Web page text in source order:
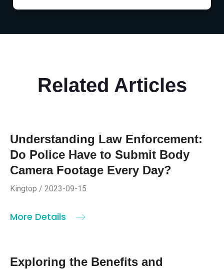
Related Articles
Understanding Law Enforcement:
Do Police Have to Submit Body
Camera Footage Every Day?
Kingtop / 2023-09-15
More Details
Exploring the Benefits and